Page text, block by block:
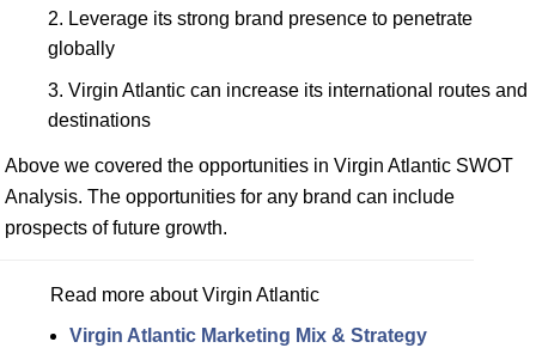
Leverage its strong brand presence to penetrate
globally
Virgin Atlantic can increase its international routes and
destinations
Above we covered the opportunities in Virgin Atlantic SWOT
Analysis. The opportunities for any brand can include
prospects of future growth.
Read more about Virgin Atlantic
Virgin Atlantic Marketing Mix & Strategy